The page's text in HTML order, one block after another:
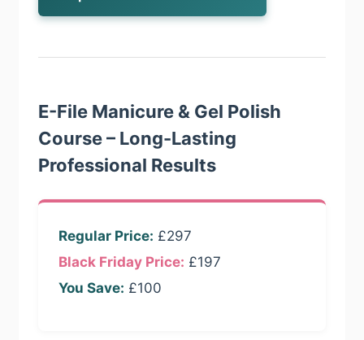
E-File Manicure & Gel Polish
Course – Long-Lasting
Professional Results
Regular Price: £297
Black Friday Price: £197
You Save: £100